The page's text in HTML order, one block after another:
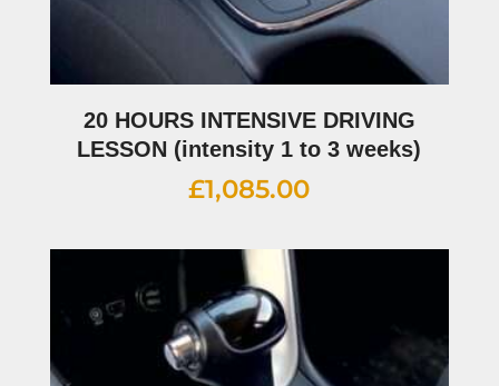
20 HOURS INTENSIVE DRIVING
LESSON (intensity 1 to 3 weeks)
£1,085.00